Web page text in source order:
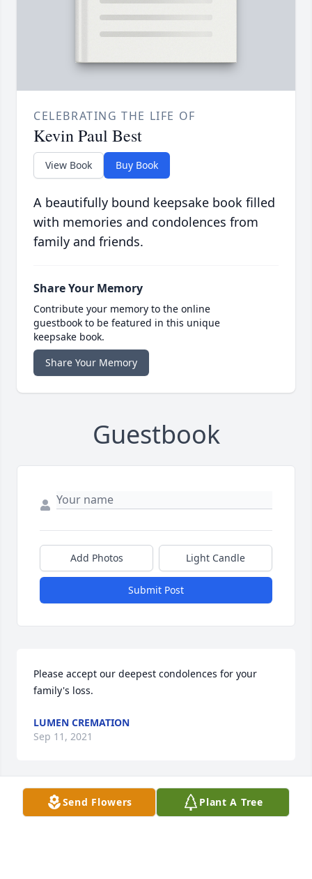
CELEBRATING THE LIFE OF
Kevin Paul Best
View Book Buy Book
A beautifully bound keepsake book filled
with memories and condolences from
family and friends.
Share Your Memory
Contribute your memory to the online
guestbook to be featured in this unique
keepsake book.
Share Your Memory
Guestbook
Add Photos Light Candle
Submit Post
Please accept our deepest condolences for your
family's loss.
LUMEN CREMATION
Sep 11, 2021
Visits: 6
Send Flowers Plant A Tree